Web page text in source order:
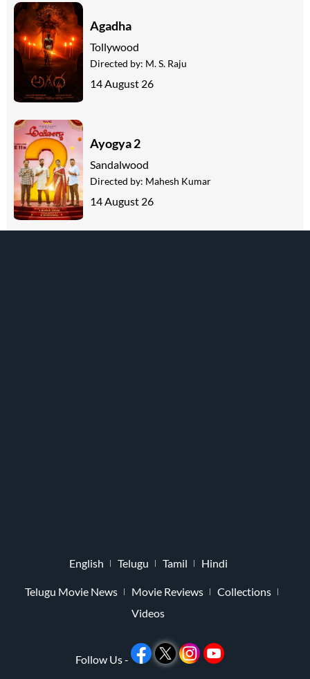
Agadha
Tollywood
Directed by: M. S. Raju
14 August 26
Ayogya 2
Sandalwood
Directed by: Mahesh Kumar
14 August 26
English Telugu Tamil Hindi
Telugu Movie News Movie Reviews
Collections
Videos
Follow Us -